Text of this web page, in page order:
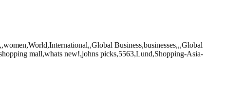
Business,businesses,,,Global
mall,whats new!,johns picks,5563,Lund,Shopping-Asia-